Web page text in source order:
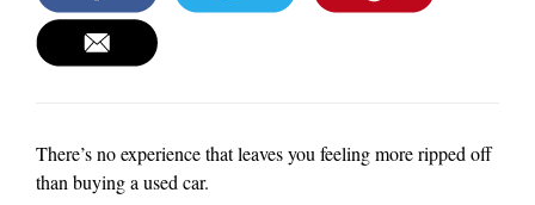
There’s no experience that leaves you feeling more ripped off
than buying a used car.